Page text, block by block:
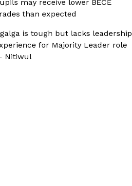
may receive lower BECE
than expected
is tough but lacks leadership
for Majority Leader role
Nitiwul